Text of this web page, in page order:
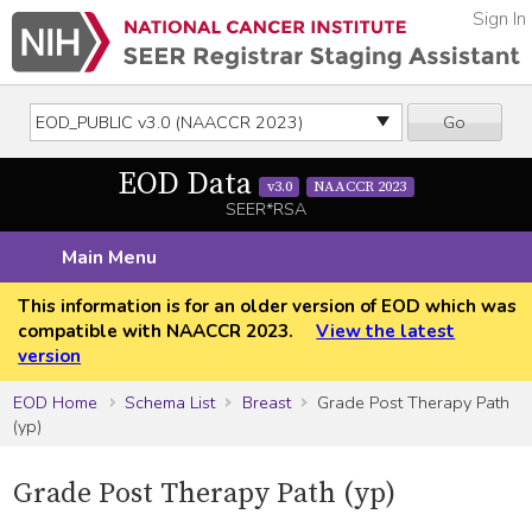
Go
Sign In
EOD Data v3.0 NAACCR 2023
SEER*RSA
Main Menu
This information is for an older version of EOD which was
compatible with NAACCR 2023.
View the latest
version
EOD Home
Schema List Breast
Grade Post Therapy Path
(yp)
Grade Post Therapy Path (yp)